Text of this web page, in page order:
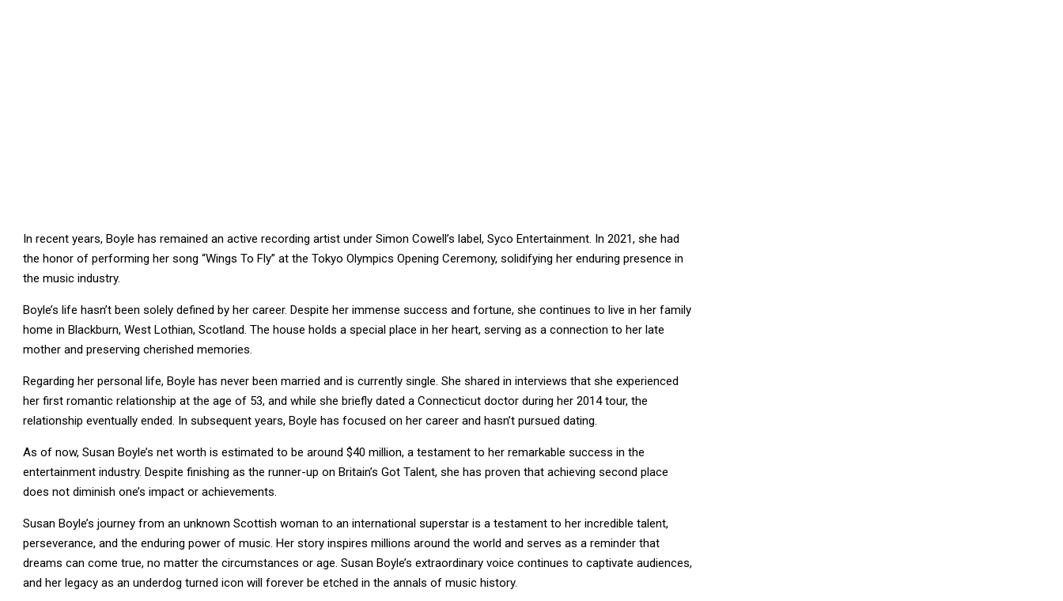
In recent years, Boyle has remained an active recording artist under Simon Cowell’s label, Syco Entertainment. In 2021, she had
the honor of performing her song “Wings To Fly” at the Tokyo Olympics Opening Ceremony, solidifying her enduring presence in
the music industry.
Boyle’s life hasn’t been solely defined by her career. Despite her immense success and fortune, she continues to live in her family
home in Blackburn, West Lothian, Scotland. The house holds a special place in her heart, serving as a connection to her late
mother and preserving cherished memories.
Regarding her personal life, Boyle has never been married and is currently single. She shared in interviews that she experienced
her first romantic relationship at the age of 53, and while she briefly dated a Connecticut doctor during her 2014 tour, the
relationship eventually ended. In subsequent years, Boyle has focused on her career and hasn’t pursued dating.
As of now, Susan Boyle’s net worth is estimated to be around $40 million, a testament to her remarkable success in the
entertainment industry. Despite finishing as the runner-up on Britain’s Got Talent, she has proven that achieving second place
does not diminish one’s impact or achievements.
Susan Boyle’s journey from an unknown Scottish woman to an international superstar is a testament to her incredible talent,
perseverance, and the enduring power of music. Her story inspires millions around the world and serves as a reminder that
dreams can come true, no matter the circumstances or age. Susan Boyle’s extraordinary voice continues to captivate audiences,
and her legacy as an underdog turned icon will forever be etched in the annals of music history.